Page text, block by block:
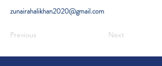
zunairahalikhan2020@gmail.com
Previous Next